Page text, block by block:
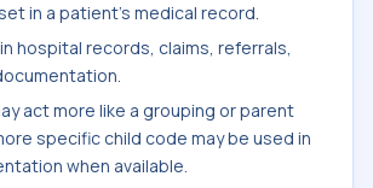
in a patient's medical record.
hospital records, claims, referrals,
act more like a grouping or parent
specific child code may be used in
when available.